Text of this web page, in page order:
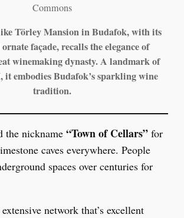
Commons
Törley Mansion in Budafok, with its
façade, recalls the elegance of
winemaking dynasty. A landmark of
embodies Budafok’s sparkling wine
tradition.
the nickname“Town of Cellars” for
caves everywhere. People
spaces over centuries for
network that’s excellent